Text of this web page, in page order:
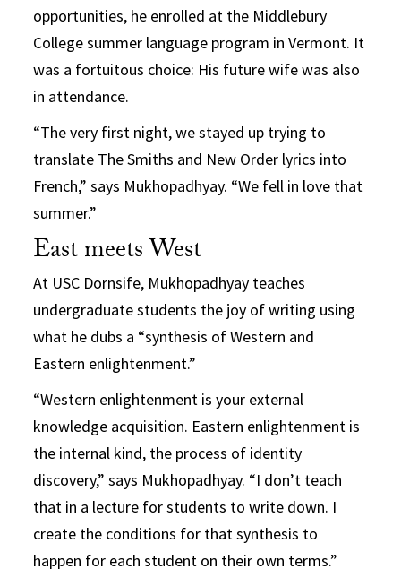
opportunities, he enrolled at the Middlebury
College summer language program in Vermont. It
was a fortuitous choice: His future wife was also
in attendance.
“The very first night, we stayed up trying to
translate The Smiths and New Order lyrics into
French,” says Mukhopadhyay. “We fell in love that
summer.”
East meets West
At USC Dornsife, Mukhopadhyay teaches
undergraduate students the joy of writing using
what he dubs a “synthesis of Western and
Eastern enlightenment.”
“Western enlightenment is your external
knowledge acquisition. Eastern enlightenment is
the internal kind, the process of identity
discovery,” says Mukhopadhyay. “I don’t teach
that in a lecture for students to write down. I
create the conditions for that synthesis to
happen for each student on their own terms.”